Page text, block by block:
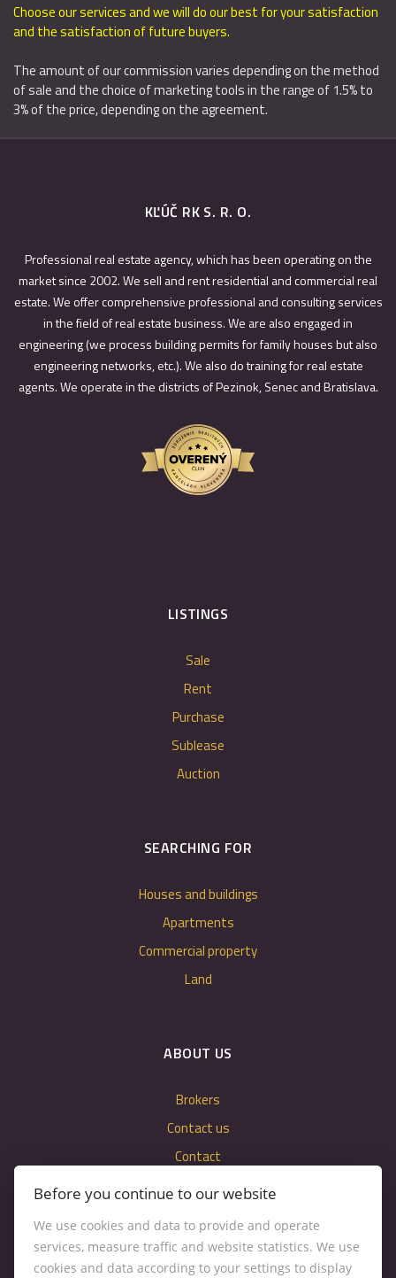
Choose our services and we will do our best for your satisfaction
and the satisfaction of future buyers.
The amount of our commission varies depending on the method
of sale and the choice of marketing tools in the range of 1.5% to
3% of the price, depending on the agreement.
KĽÚČ RK S. R. O.
Professional real estate agency, which has been operating on the
market since 2002. We sell and rent residential and commercial real
estate. We offer comprehensive professional and consulting services
in the field of real estate business. We are also engaged in
engineering (we process building permits for family houses but also
engineering networks, etc.). We also do training for real estate
agents. We operate in the districts of Pezinok, Senec and Bratislava.
LISTINGS
Sale
Rent
Purchase
Sublease
Auction
SEARCHING FOR
Houses and buildings
Apartments
Commercial property
Land
ABOUT US
Brokers
Contact us
Contact
Cookie settings
Before you continue to our website
We use cookies and data to provide and operate
services, measure traffic and website statistics. We use
cookies and data according to your settings to display